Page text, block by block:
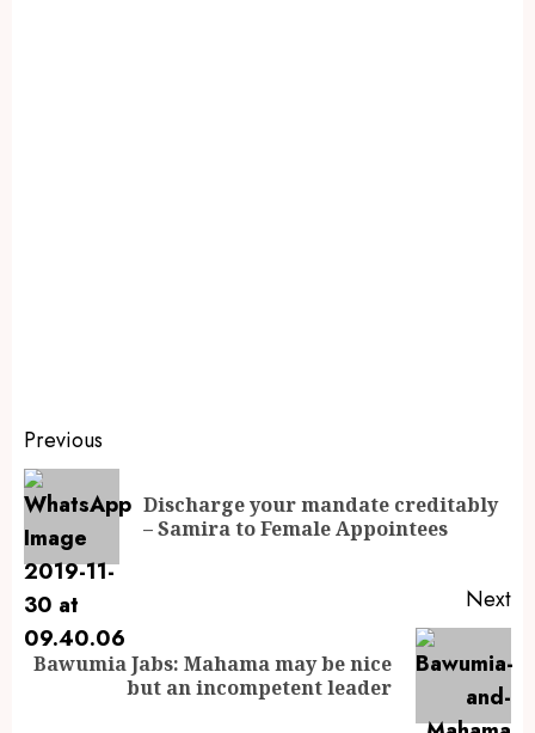
Previous
Discharge your mandate creditably
– Samira to Female Appointees
Next
Bawumia Jabs: Mahama may be nice
but an incompetent leader